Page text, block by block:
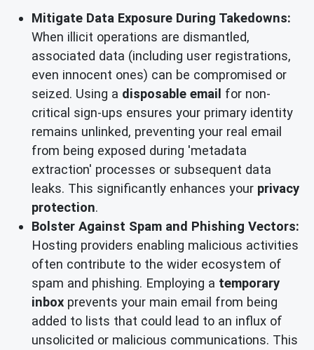
Mitigate Data Exposure During Takedowns:
When illicit operations are dismantled,
associated data (including user registrations,
even innocent ones) can be compromised or
seized. Using a disposable email for non-
critical sign-ups ensures your primary identity
remains unlinked, preventing your real email
from being exposed during 'metadata
extraction' processes or subsequent data
leaks. This significantly enhances your privacy
protection.
Bolster Against Spam and Phishing Vectors:
Hosting providers enabling malicious activities
often contribute to the wider ecosystem of
spam and phishing. Employing a temporary
inbox prevents your main email from being
added to lists that could lead to an influx of
unsolicited or malicious communications. This